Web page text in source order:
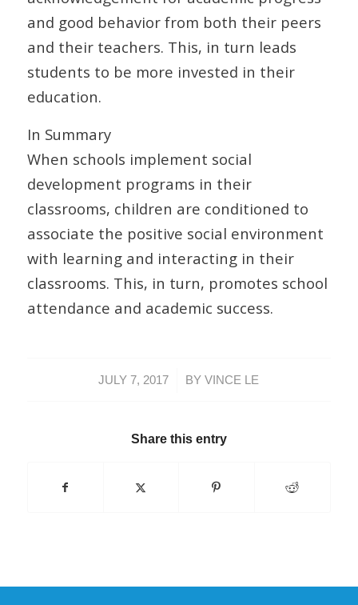
and good behavior from both their peers
and their teachers. This, in turn leads
students to be more invested in their
education.
In Summary
When schools implement social
development programs in their
classrooms, children are conditioned to
associate the positive social environment
with learning and interacting in their
classrooms. This, in turn, promotes school
attendance and academic success.
JULY 7, 2017
/ BYVINCE LE
Share this entry